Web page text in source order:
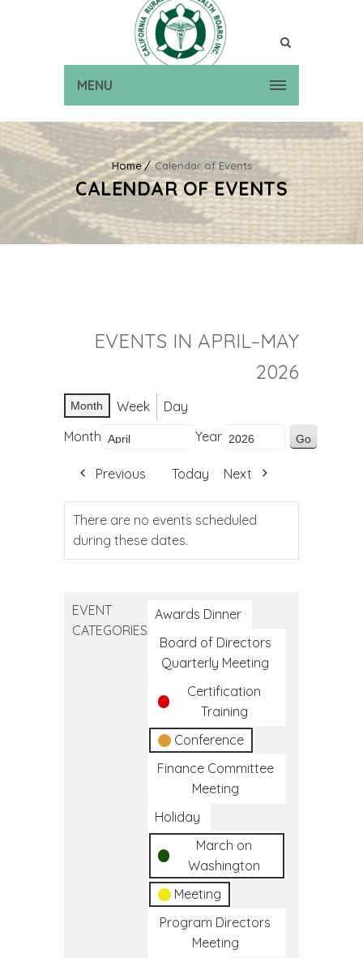
MENU
Home Calendar of Events
CALENDAR OF EVENTS
EVENTS IN APRIL–MAY
2026
Month Week
Day
Month
Year
Previous Today Next
There are no events scheduled
during these dates.
EVENT
CATEGORIES
Awards Dinner
Board of Directors
Quarterly Meeting
Certification
Training
Conference
Finance Committee
Meeting
Holiday
March on
Washington
Meeting
Program Directors
Meeting